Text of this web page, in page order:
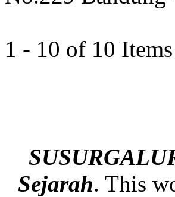
1 - 10 of 10
Sejarah. This